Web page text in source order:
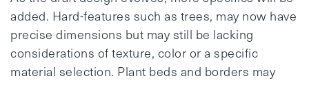
added. Hard-features such as trees, may now have
precise dimensions but may still be lacking
considerations of texture, color or a specific
material selection. Plant beds and borders may